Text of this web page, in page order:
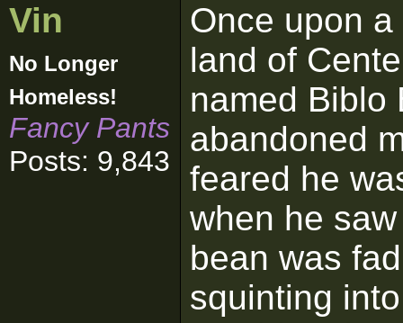
Vin
No Longer
Homeless!
Fancy Pants
Posts: 9,843
Once upon
land of
named Biblo
abandoned
feared he
when he
bean was
squinting